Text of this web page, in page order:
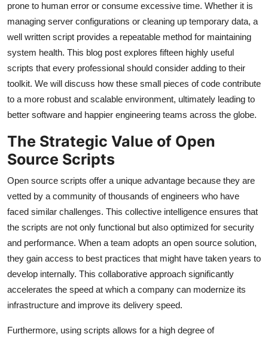
prone to human error or consume excessive time. Whether it is
managing server configurations or cleaning up temporary data, a
well written script provides a repeatable method for maintaining
system health. This blog post explores fifteen highly useful
scripts that every professional should consider adding to their
toolkit. We will discuss how these small pieces of code contribute
to a more robust and scalable environment, ultimately leading to
better software and happier engineering teams across the globe.
The Strategic Value of Open
Source Scripts
Open source scripts offer a unique advantage because they are
vetted by a community of thousands of engineers who have
faced similar challenges. This collective intelligence ensures that
the scripts are not only functional but also optimized for security
and performance. When a team adopts an open source solution,
they gain access to best practices that might have taken years to
develop internally. This collaborative approach significantly
accelerates the speed at which a company can modernize its
infrastructure and improve its delivery speed.
Furthermore, using scripts allows for a high degree of